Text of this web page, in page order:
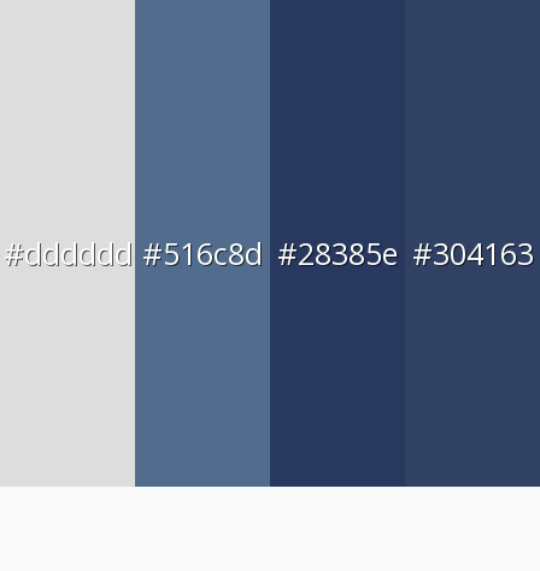
#dddddd #516c8d #28385e #304163